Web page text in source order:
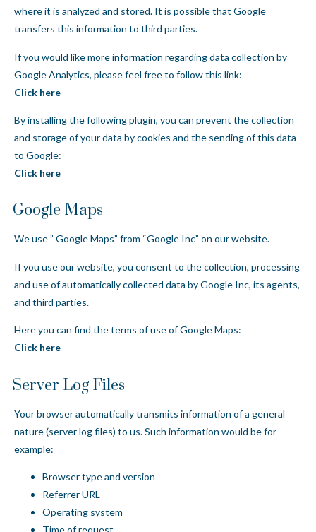
where it is analyzed and stored. It is possible that Google
transfers this information to third parties.
If you would like more information regarding data collection by
Google Analytics, please feel free to follow this link:
Click here
By installing the following plugin, you can prevent the collection
and storage of your data by cookies and the sending of this data
to Google:
Click here
Google Maps
We use ” Google Maps” from “Google Inc” on our website.
If you use our website, you consent to the collection, processing
and use of automatically collected data by Google Inc, its agents,
and third parties.
Here you can find the terms of use of Google Maps:
Click here
Server Log Files
Your browser automatically transmits information of a general
nature (server log files) to us. Such information would be for
example:
Browser type and version
Referrer URL
Operating system
Time of request